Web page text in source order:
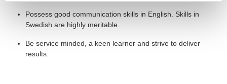
Possess good communication skills in English. Skills in
Swedish are highly meritable.
Be service minded, a keen learner and strive to deliver
results.